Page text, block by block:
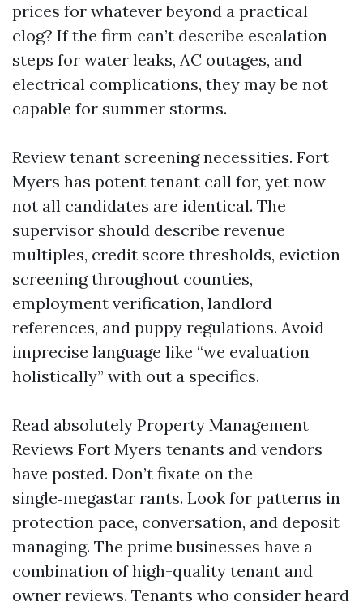
prices for whatever beyond a practical
clog? If the firm can’t describe escalation
steps for water leaks, AC outages, and
electrical complications, they may be not
capable for summer storms.
Review tenant screening necessities. Fort
Myers has potent tenant call for, yet now
not all candidates are identical. The
supervisor should describe revenue
multiples, credit score thresholds, eviction
screening throughout counties,
employment verification, landlord
references, and puppy regulations. Avoid
imprecise language like “we evaluation
holistically” with out a specifics.
Read absolutely Property Management
Reviews Fort Myers tenants and vendors
have posted. Don’t fixate on the
single‑megastar rants. Look for patterns in
protection pace, conversation, and deposit
managing. The prime businesses have a
combination of high-quality tenant and
owner reviews. Tenants who consider heard